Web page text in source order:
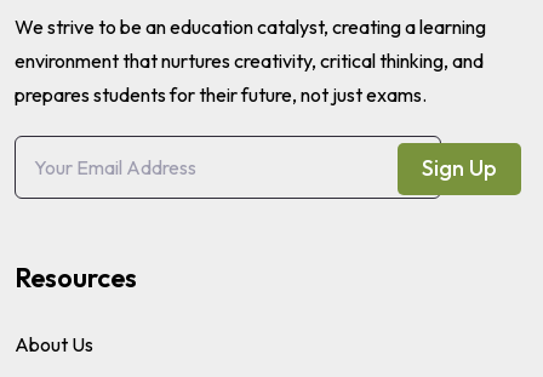
We strive to be an education catalyst, creating a learning
environment that nurtures creativity, critical thinking, and
prepares students for their future, not just exams.
Sign Up
Resources
About Us